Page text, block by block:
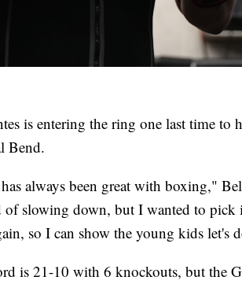
is entering the ring one last time to
Bend.
always been great with boxing,"
of slowing down, but I wanted to pick
so I can show the young kids let's
is 21-10 with 6 knockouts, but the